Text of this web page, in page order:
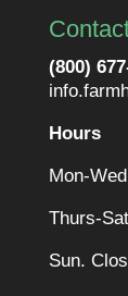
(800)
Hours
Mon-
Thurs-
Sun.